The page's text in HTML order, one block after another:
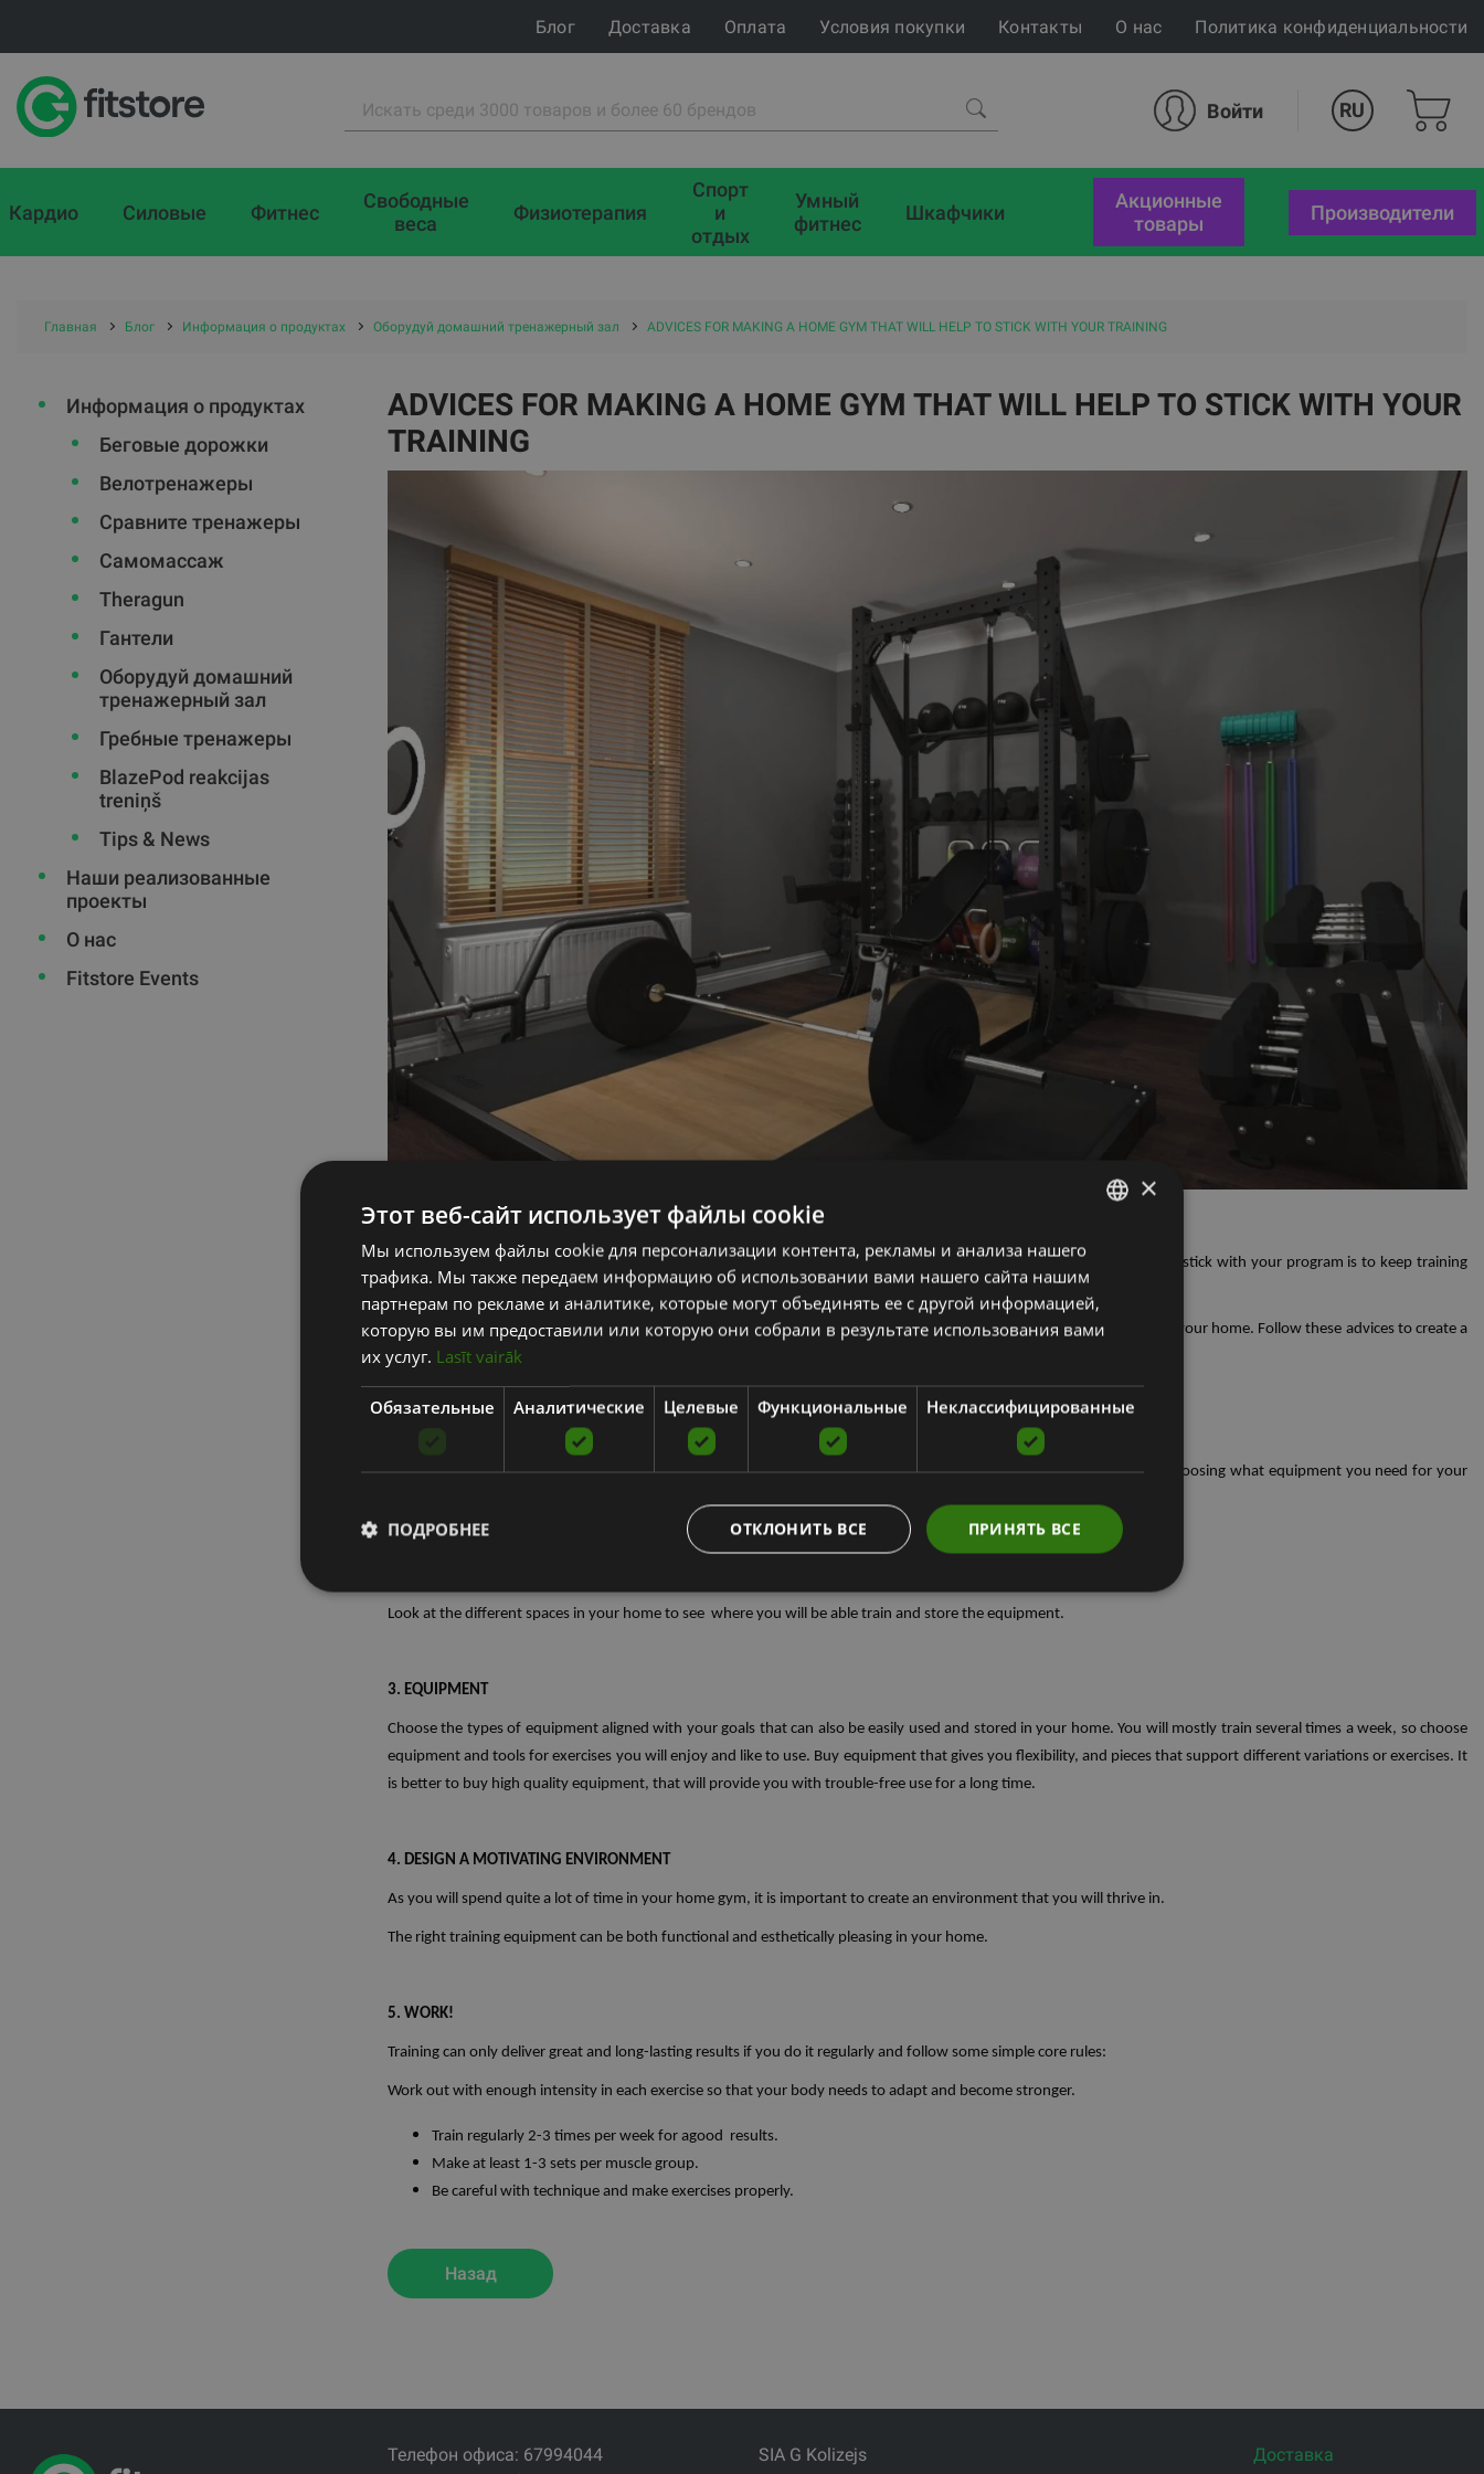
Блог Доставка Оплата Условия покупки Контакты О нас Политика конфиденциальности
Войти RU
Кардио Силовые Фитнес
Свободные
веса
Физиотерапия
Спорт
и
отдых
Умный
фитнес
Шкафчики
акционные
товары
Производители
Главная Блог Информация о продуктах Оборудуй домашний тренажерный зал ADVICES FOR MAKING A HOME GYM THAT WILL HELP TO STICK WITH YOUR TRAINING
Информация о продуктах
Беговые дорожки
Велотренажеры
Сравните тренажеры
Самомассаж
Theragun
Гантели
Оборудуй домашний
тренажерный зал
Гребные тренажеры
BlazePod reakcijas
treniņš
Tips & News
Наши реализованные
проекты
О нас
Fitstore Events
ADVICES FOR MAKING A HOME GYM THAT WILL HELP TO STICK WITH YOUR
TRAINING
Advices to create a home gym to enjoy
To make sure that you get the best results from training, regularity and consistency is the key. One way to ensure You stick with your program is to keep training
simple and accessible.
An excellent way is to create a gym at home designed specifically to go almong with your fitness goals and the space in your home. Follow these advices to create a
home gym to enjoy.
Think about your health and training goals and the type of training you need to achieve them. This will guide you in choosing what equipment you need for your
Look at the different spaces in your home to see where you will be able train and store the equipment.
3. EQUIPMENT
Choose the types of equipment aligned with your goals that can also be easily used and stored in your home. You will mostly train several times a week, so choose
equipment and tools for exercises you will enjoy and like to use. Buy equipment that gives you flexibility, and pieces that support different variations or exercises. It
is better to buy high quality equipment, that will provide you with trouble-free use for a long time.
4. DESIGN A MOTIVATING ENVIRONMENT
As you will spend quite a lot of time in your home gym, it is important to create an environment that you will thrive in.
The right training equipment can be both functional and esthetically pleasing in your home.
5. WORK!
Training can only deliver great and long-lasting results if you do it regularly and follow some simple core rules:
Work out with enough intensity in each exercise so that your body needs to adapt and become stronger.
Train regularly 2-3 times per week for agood results.
Make at least 1-3 sets per muscle group.
Be careful with technique and make exercises properly.
Назад
Телефон офиса: 67994044
SIA G Kolizejs
Доставка
×
Этот веб-сайт использует файлы cookie
Мы используем файлы cookie для персонализации контента, рекламы и анализа нашего
трафика. Мы также передаем информацию об использовании вами нашего сайта нашим
партнерам по рекламе и аналитике, которые могут объединять ее с другой информацией,
которую вы им предоставили или которую они собрали в результате использования вами
их услуг. Lasīt vairāk
Обязательные Аналитические Целевые Функциональные Неклассифицированные
ПРИНЯТЬ ВСЕ
ОТКЛОНИТЬ ВСЕ
ПОДРОБНЕЕ